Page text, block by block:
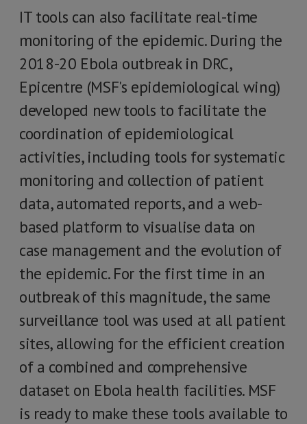
IT tools can also facilitate real-time
monitoring of the epidemic. During the
2018-20 Ebola outbreak in DRC,
Epicentre (MSF's epidemiological wing)
developed new tools to facilitate the
coordination of epidemiological
activities, including tools for systematic
monitoring and collection of patient
data, automated reports, and a web-
based platform to visualise data on
case management and the evolution of
the epidemic. For the first time in an
outbreak of this magnitude, the same
surveillance tool was used at all patient
sites, allowing for the efficient creation
of a combined and comprehensive
dataset on Ebola health facilities. MSF
is ready to make these tools available to